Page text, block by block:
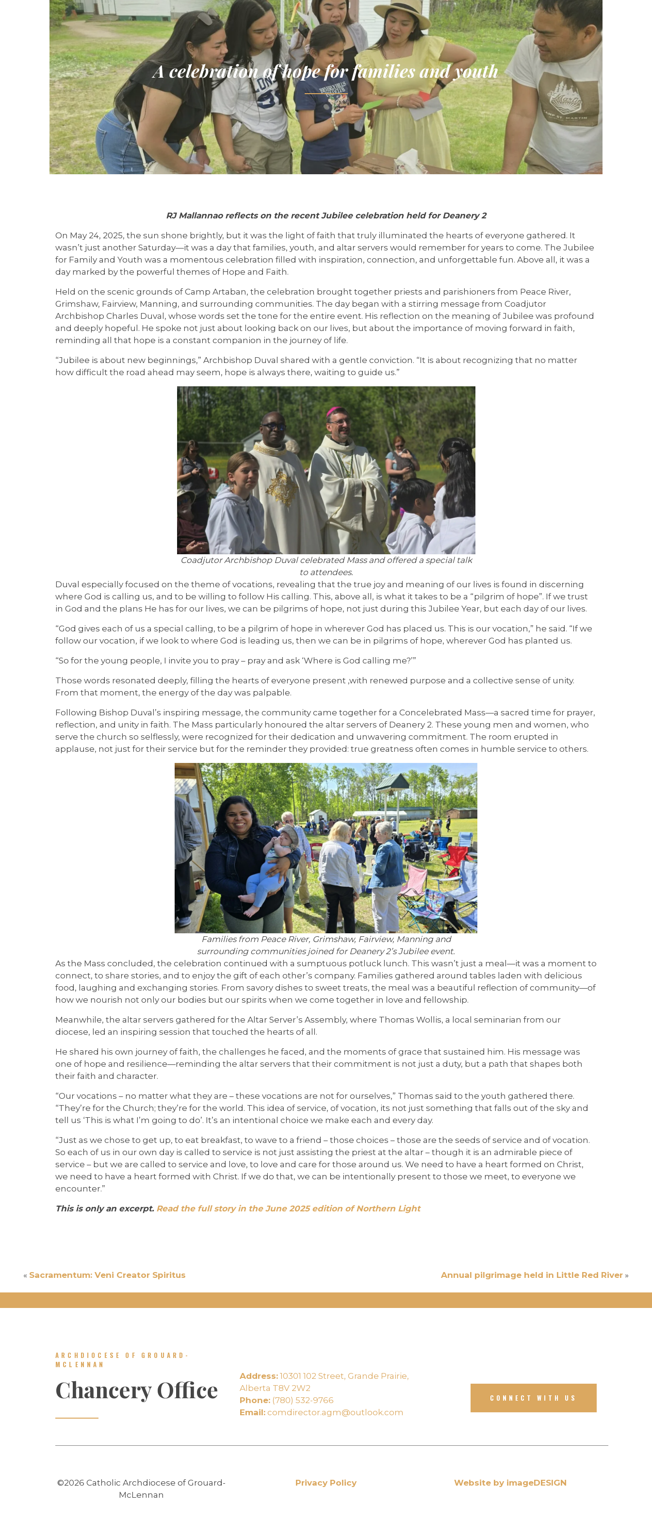
A celebration of hope for families and youth
RJ Mallannao reflects on the recent Jubilee celebration held for Deanery 2
On May 24, 2025, the sun shone brightly, but it was the light of faith that truly illuminated the hearts of everyone gathered. It
wasn’t just another Saturday—it was a day that families, youth, and altar servers would remember for years to come. The Jubilee
for Family and Youth was a momentous celebration filled with inspiration, connection, and unforgettable fun. Above all, it was a
day marked by the powerful themes of Hope and Faith.
Held on the scenic grounds of Camp Artaban, the celebration brought together priests and parishioners from Peace River,
Grimshaw, Fairview, Manning, and surrounding communities. The day began with a stirring message from Coadjutor
Archbishop Charles Duval, whose words set the tone for the entire event. His reflection on the meaning of Jubilee was profound
and deeply hopeful. He spoke not just about looking back on our lives, but about the importance of moving forward in faith,
reminding all that hope is a constant companion in the journey of life.
“Jubilee is about new beginnings,” Archbishop Duval shared with a gentle conviction. “It is about recognizing that no matter
how difficult the road ahead may seem, hope is always there, waiting to guide us.”
Coadjutor Archbishop Duval celebrated Mass and offered a special talk
to attendees.
Duval especially focused on the theme of vocations, revealing that the true joy and meaning of our lives is found in discerning
where God is calling us, and to be willing to follow His calling. This, above all, is what it takes to be a “pilgrim of hope”. If we trust
in God and the plans He has for our lives, we can be pilgrims of hope, not just during this Jubilee Year, but each day of our lives.
“God gives each of us a special calling, to be a pilgrim of hope in wherever God has placed us. This is our vocation,” he said. “If we
follow our vocation, if we look to where God is leading us, then we can be in pilgrims of hope, wherever God has planted us.
“So for the young people, I invite you to pray – pray and ask ‘Where is God calling me?’”
Those words resonated deeply, filling the hearts of everyone present ,with renewed purpose and a collective sense of unity.
From that moment, the energy of the day was palpable.
Following Bishop Duval’s inspiring message, the community came together for a Concelebrated Mass—a sacred time for prayer,
reflection, and unity in faith. The Mass particularly honoured the altar servers of Deanery 2. These young men and women, who
serve the church so selflessly, were recognized for their dedication and unwavering commitment. The room erupted in
applause, not just for their service but for the reminder they provided: true greatness often comes in humble service to others.
Families from Peace River, Grimshaw, Fairview, Manning and
surrounding communities joined for Deanery 2’s Jubilee event.
As the Mass concluded, the celebration continued with a sumptuous potluck lunch. This wasn’t just a meal—it was a moment to
connect, to share stories, and to enjoy the gift of each other’s company. Families gathered around tables laden with delicious
food, laughing and exchanging stories. From savory dishes to sweet treats, the meal was a beautiful reflection of community—of
how we nourish not only our bodies but our spirits when we come together in love and fellowship.
Meanwhile, the altar servers gathered for the Altar Server’s Assembly, where Thomas Wollis, a local seminarian from our
diocese, led an inspiring session that touched the hearts of all.
He shared his own journey of faith, the challenges he faced, and the moments of grace that sustained him. His message was
one of hope and resilience—reminding the altar servers that their commitment is not just a duty, but a path that shapes both
their faith and character.
“Our vocations – no matter what they are – these vocations are not for ourselves,” Thomas said to the youth gathered there.
“They’re for the Church; they’re for the world. This idea of service, of vocation, its not just something that falls out of the sky and
tell us ‘This is what I’m going to do’. It’s an intentional choice we make each and every day.
“Just as we chose to get up, to eat breakfast, to wave to a friend – those choices – those are the seeds of service and of vocation.
So each of us in our own day is called to service is not just assisting the priest at the altar – though it is an admirable piece of
service – but we are called to service and love, to love and care for those around us. We need to have a heart formed on Christ,
we need to have a heart formed with Christ. If we do that, we can be intentionally present to those we meet, to everyone we
encounter.”
This is only an excerpt.Read the full story in the June 2025 edition of Northern Light
« Sacramentum: Veni Creator Spiritus Annual pilgrimage held in Little Red River »
ARCHDIOCESE OF GROUARD-
MCLENNAN
Chancery Office Address:10301 102 Street, Grande Prairie,
Alberta T8V 2W2
Phone:(780) 532-9766
Email:comdirector.agm@outlook.com
CONNECT WITH US
©2026 Catholic Archdiocese of Grouard-
McLennan
Privacy Policy Website by imageDESIGN